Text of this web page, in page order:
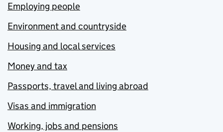
Employing people
Environment and countryside
Housing and local services
Money and tax
Passports, travel and living abroad
Visas and immigration
Working, jobs and pensions